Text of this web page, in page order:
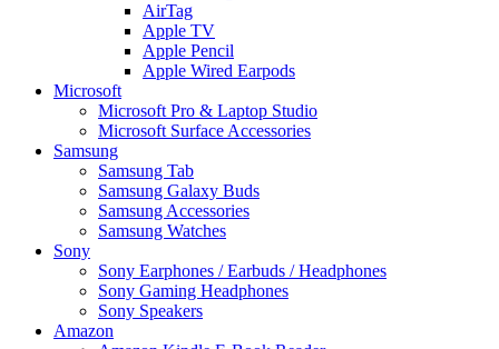
AirTag
Apple TV
Apple Pencil
Apple Wired Earpods
Microsoft
Microsoft Pro & Laptop Studio
Microsoft Surface Accessories
Samsung
Samsung Tab
Samsung Galaxy Buds
Samsung Accessories
Samsung Watches
Sony
Sony Earphones / Earbuds / Headphones
Sony Gaming Headphones
Sony Speakers
Amazon